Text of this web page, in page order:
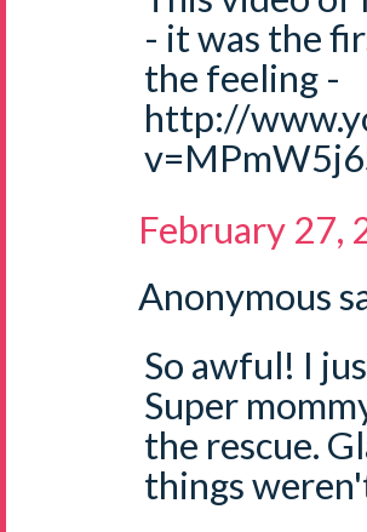
- it was the
the feeling -
http://
February 27,
Anonymous
So awful! I
Super
the rescue.
things